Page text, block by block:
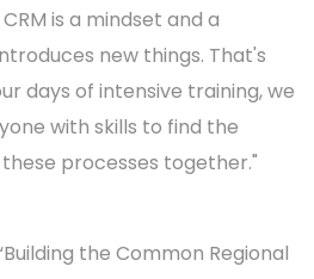
is a mindset and a
new things. That's
days of intensive training, we
with skills to find the
processes together."
the Common Regional